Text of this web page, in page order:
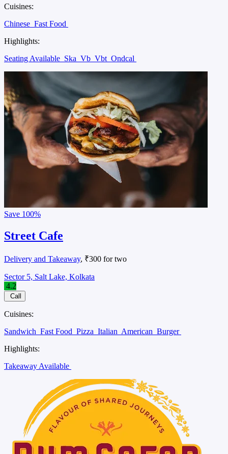
Cuisines:
Chinese Fast Food
Highlights:
Seating Available Ska Vb Vbt Ondcal
Save 100%
Street Cafe
Delivery and Takeaway, ₹300 for two
Sector 5, Salt Lake, Kolkata
4.2
Call
Cuisines:
Sandwich Fast Food Pizza Italian American Burger
Highlights:
Takeaway Available